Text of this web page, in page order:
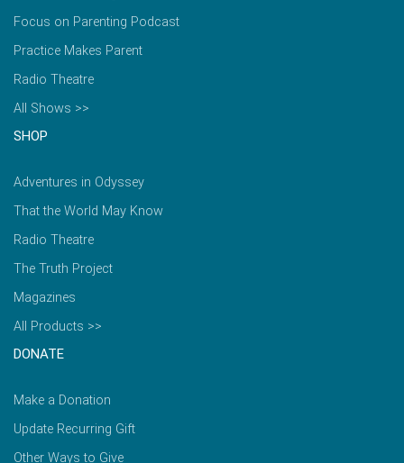
Focus on Parenting Podcast
Practice Makes Parent
Radio Theatre
All Shows >>
SHOP
Adventures in Odyssey
That the World May Know
Radio Theatre
The Truth Project
Magazines
All Products >>
DONATE
Make a Donation
Update Recurring Gift
Other Ways to Give